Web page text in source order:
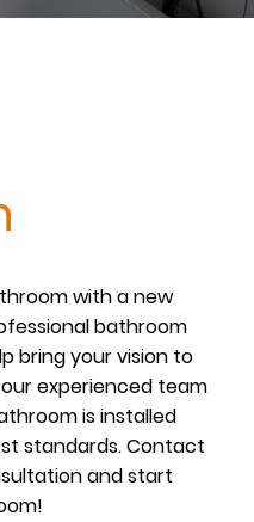
with a new
bathroom
bring your vision to
experienced team
is installed
standards. Contact
and start